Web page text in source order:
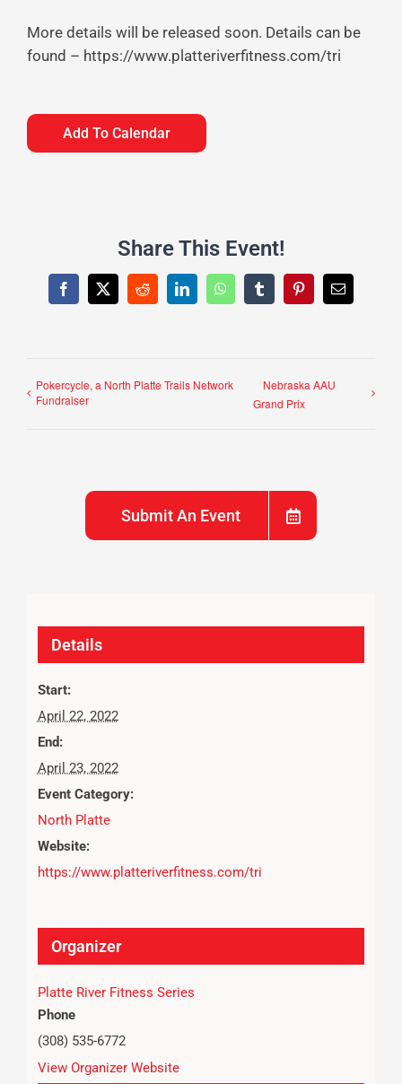
More details will be released soon. Details can be
found – https://www.platteriverfitness.com/tri
Add To Calendar
Share This Event!
Facebook
X RedditLinkedInWhatsAppTumblrPinterestEmail
Pokercycle, a North Platte Trails Network
Fundraiser
Nebraska AAU
Grand Prix
Submit An Event
Details
Start:
April 22, 2022
End:
April 23, 2022
Event Category:
North Platte
Website:
https://www.platteriverfitness.com/tri
Organizer
Platte River Fitness Series
Phone
(308) 535-6772
View Organizer Website